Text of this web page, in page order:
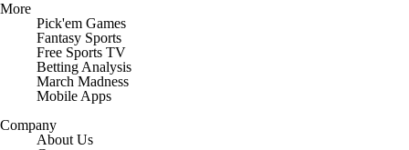
More
Pick'em Games
Fantasy Sports
Free Sports TV
Betting Analysis
March Madness
Mobile Apps
Company
About Us